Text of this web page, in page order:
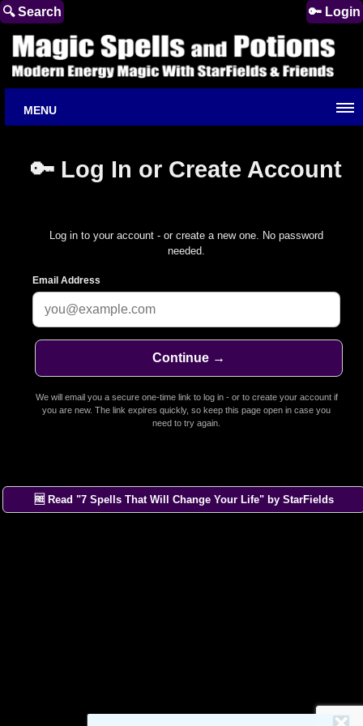
🔍 Search 🔑 Login
MENU
🔑 Log In or Create Account
Log in to your account - or create a new one. No password
needed.
Email Address
We will email you a secure one-time link to log in - or to create your account if
you are new. The link expires quickly, so keep this page open in case you
need to try again.
🆓 Read "7 Spells That Will Change Your Life" by StarFields